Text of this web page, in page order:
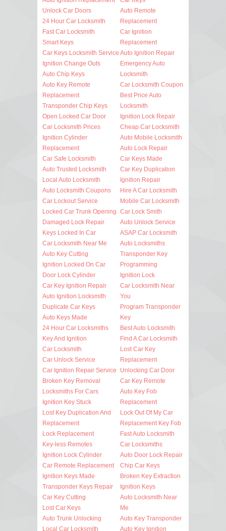
Unlock Car Doors
24 Hour Car Locksmith
Fast Car Locksmith
Smart Keys
Car Keys Locksmith Service
Ignition Change Outs
Auto Chip Keys
Auto Key Remote
Replacement
Transponder Chip Keys
Open Locked Car Door
Car Locksmith Prices
Ignition Cylinder
Replacement
Car Safe Locksmith
Auto Trusted Locksmith
Local Auto Locksmith
Auto Locksmith Coupons
Car Lockout Service
Locked Car Trunk Opening
Damaged Lock Repair
Keys Locked In Car
Car Locksmith Near Me
Auto Key Cutting
Ignition Locked On Car
Door Lock Cylinder
Car Key Ignition Repair
Auto Ignition Locksmith
Duplicate Car Keys
Auto Keys Made
24 Hour Car Locksmiths
Key And Ignition
Car Locksmith
Car Unlock Service
Car Ignition Repair Service
Broken Key Removal
Locksmiths For Cars
Ignition Key Stuck
Lost Key Duplication And
Replacement
Lock Replacement
Key-less Remotes
Ignition Lock Cylinder
Car Remote Replacement
Ignition Keys Made
Transponder Keys Repair
Car Key Cutting
Lost Car Keys
Auto Trunk Unlocking
Local Car Locksmith
Auto Remote
Replacement
Car Ignition
Replacement
Auto Ignition Repair
Emergency Auto
Locksmith
Car Locksmith Coupon
Best Price Auto
Locksmith
Ignition Lock Repair
Cheap Car Locksmith
Auto Mobile Locksmith
Auto Lock Repair
Car Keys Made
Car Key Duplication
Ignition Repair
Hire A Car Locksmith
Mobile Car Locksmith
Car Lock Smith
Auto Unlock Service
ASAP Car Locksmith
Auto Locksmiths
Transponder Key
Programming
Ignition Lock
Car Locksmith Near
You
Program Transponder
Key
Best Auto Locksmith
Find A Car Locksmith
Lost Car Key
Replacement
Unlocking Car Door
Car Key Remote
Auto Key Fob
Replacement
Lock Out Of My Car
Replacement Key Fob
Fast Auto Locksmith
Car Locksmiths
Auto Door Lock Repair
Chip Car Keys
Broken Key Extraction
Ignition Keys
Auto Locksmith Near
Me
Auto Key Transponder
Auto Key Ignition